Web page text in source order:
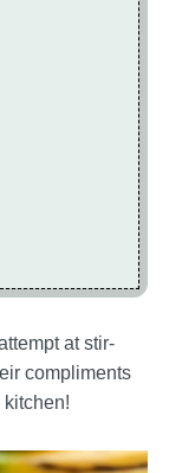
at stir-
compliments